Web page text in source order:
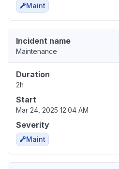
Maint
Incident name
Maintenance
Duration
2h
Start
Mar 24, 2025 12:04 AM
Severity
Maint